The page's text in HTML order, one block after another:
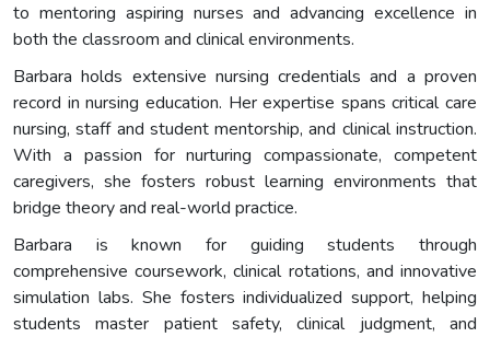
to mentoring aspiring nurses and advancing excellence in
both the classroom and clinical environments.
Barbara holds extensive nursing credentials and a proven
record in nursing education. Her expertise spans critical care
nursing, staff and student mentorship, and clinical instruction.
With a passion for nurturing compassionate, competent
caregivers, she fosters robust learning environments that
bridge theory and real-world practice.
Barbara is known for guiding students through
comprehensive coursework, clinical rotations, and innovative
simulation labs. She fosters individualized support, helping
students master patient safety, clinical judgment, and